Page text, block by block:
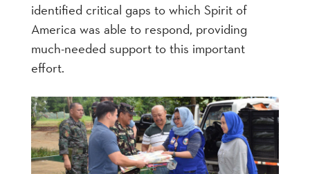
identified critical gaps to which Spirit of
America was able to respond, providing
much-needed support to this important
effort.